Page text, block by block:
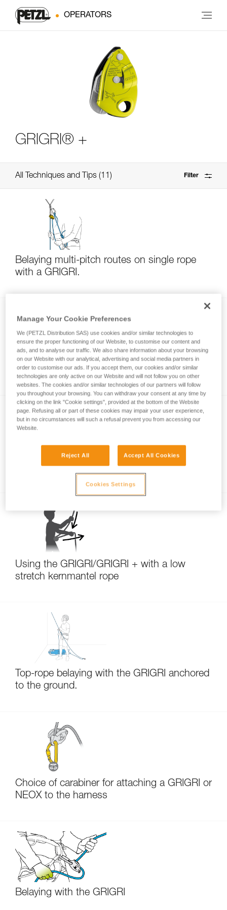
OPERATORS
GRIGRI® +
All Techniques and Tips 11 Filter
Belaying multi-pitch routes on single rope
with a GRIGRI.
Multi-pitch rappelling with a single rope
Belay technique: taking up slack
Using the GRIGRI/GRIGRI + with a low
stretch kernmantel rope
Top-rope belaying with the GRIGRI anchored
to the ground.
Choice of carabiner for attaching a GRIGRI or
NEOX to the harness
Belaying with the GRIGRI
Manage Your Cookie Preferences
We (PETZL Distribution SAS) use cookies and/or similar technologies to
ensure the proper functioning of our Website, to customise our content and
ads, and to analyse our traffic. We also share information about your browsing
on our Website with our analytical, advertising and social media partners in
order to customise our ads. If you accept them, our cookies and/or similar
technologies are only active on our Website and will not follow you on other
websites. The cookies and/or similar technologies of our partners will follow
you throughout your browsing. You can withdraw your consent at any time by
clicking on the link "Cookie settings", provided at the bottom of the Website
page. Refusing all or part of these cookies may impair your user experience,
but in no circumstances will such a refusal prevent you from accessing our
Website.
Reject All Accept All Cookies
Cookies Settings